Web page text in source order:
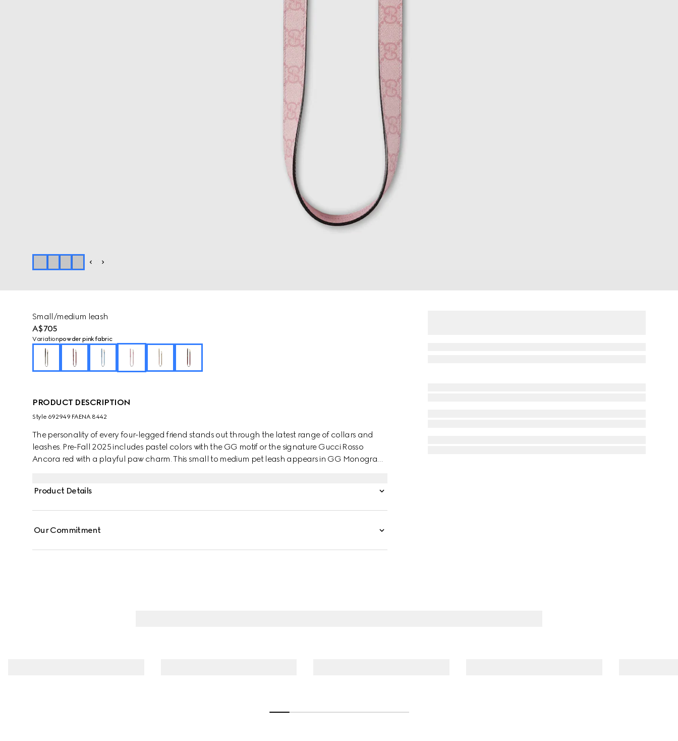
Small/medium leash
A$705
Variationpowder pink fabric
PRODUCT DESCRIPTION
Style ‎692949 FAENA 8442
The personality of every four-legged friend stands out through the latest range of collars and
leashes. Pre-Fall 2025 includes pastel colors with the GG motif or the signature Gucci Rosso
Ancora red with a playful paw charm. This small to medium pet leash appears in GG Monogram
Product Details
Our Commitment